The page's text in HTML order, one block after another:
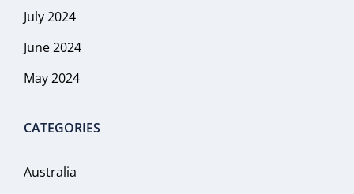
July 2024
June 2024
May 2024
CATEGORIES
Australia